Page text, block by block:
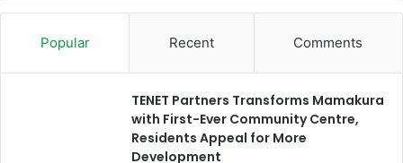
Popular Recent Comments
TENET Partners Transforms Mamakura
with First-Ever Community Centre,
Residents Appeal for More
Development